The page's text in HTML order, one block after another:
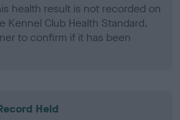
health result is not recorded on
Kennel Club Health Standard.
to confirm if it has been
Held